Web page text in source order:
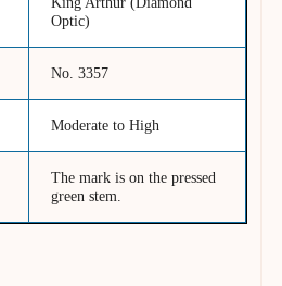
Optic)
No. 3357
Moderate to High
The mark is on the pressed
green stem.